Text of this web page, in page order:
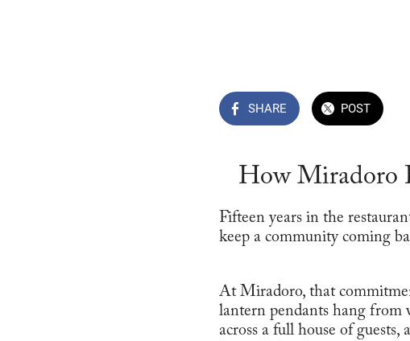
SHARE POST
How Miradoro
Fifteen years in the
keep a community coming
At Miradoro, that
lantern pendants hang
across a full house of